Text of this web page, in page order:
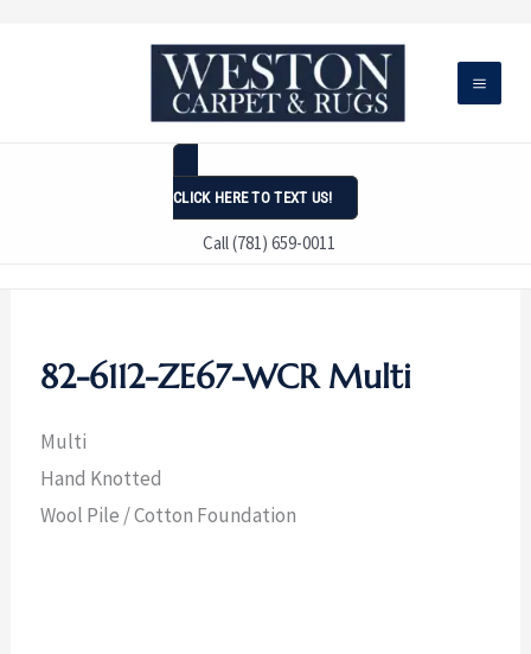
CLICK HERE TO TEXT US!
Call (781) 659-0011
82-6112-ZE67-WCR Multi
Multi
Hand Knotted
Wool Pile / Cotton Foundation